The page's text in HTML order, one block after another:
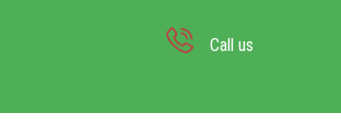
Call us